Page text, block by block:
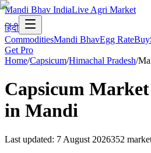
Mandi Bhav IndiaLive Agri Market
हिंदी
CommoditiesMandi BhavEgg RateBuy
Get Pro
Home/Capsicum/Himachal Pradesh/
Capsicum Market
in Mandi
Last updated: 7 August 2026352